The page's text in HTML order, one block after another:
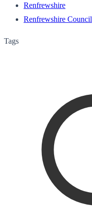
Renfrewshire
Renfrewshire Council
Tags